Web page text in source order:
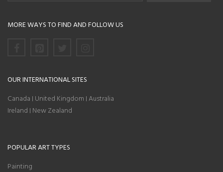
MORE WAYS TO FIND AND FOLLOW US
OUR INTERNATIONAL SITES
Canada | United Kingdom | Australia
Ireland | New Zealand
POPULAR ART TYPES
Painting